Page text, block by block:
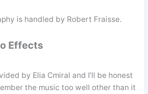
is handled by Robert Fraisse.
Effects
by Elia Cmiral and I’ll be honest
the music too well other than it